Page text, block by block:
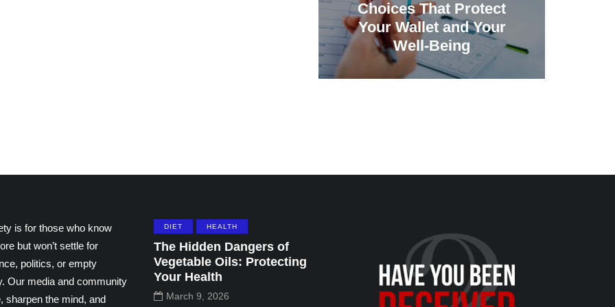
Choices That Protect
Your Wallet and Your
Well-Being
23
is for those who know
but won’t settle for
politics, or empty
Our media and community
sharpen the mind, and
DIET HEALTH
The Hidden Dangers of
Vegetable Oils: Protecting
Your Health
March 9, 2026